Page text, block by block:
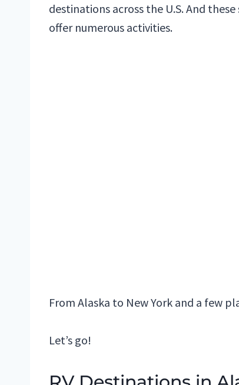
destinations across the U.S. And
offer numerous activities.
From Alaska to New York and a few
Let’s go!